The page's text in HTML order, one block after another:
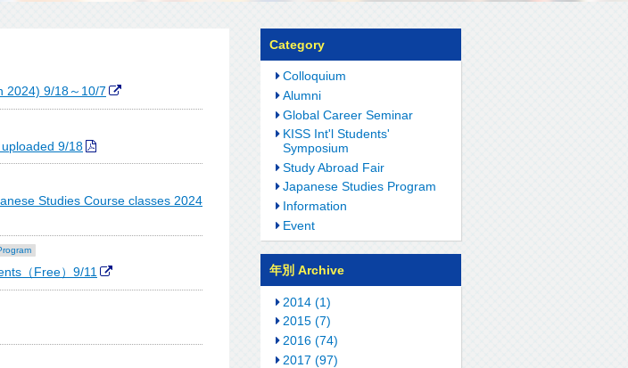
2024) 9/18～10/7
9/18
Studies Course classes 2024
（Free）9/11
Category
Colloquium
Alumni
Global Career Seminar
KISS Int'l Students'
Symposium
Study Abroad Fair
Japanese Studies Program
Information
Event
年別 Archive
2014 (1)
2015 (7)
2016 (74)
2017 (97)